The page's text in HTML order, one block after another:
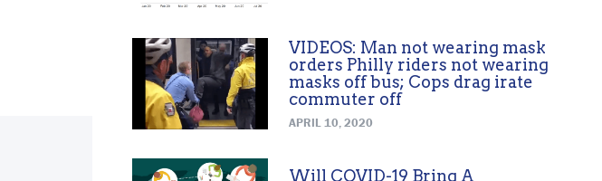
VIDEOS: Man not wearing mask
orders Philly riders not wearing
masks off bus; Cops drag irate
commuter off
APRIL 10, 2020
Will COVID-19 Bring A